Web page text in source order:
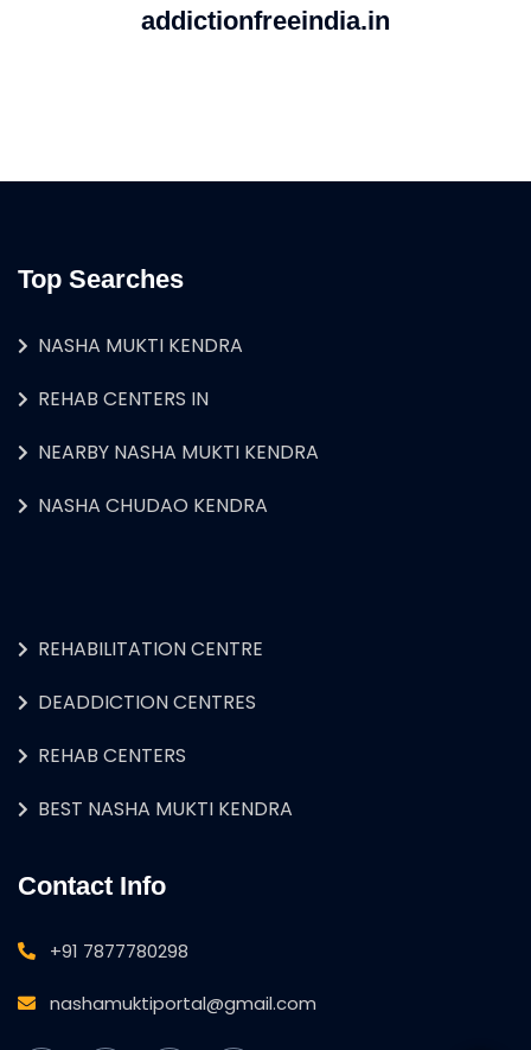
addictionfreeindia.in
Top Searches
NASHA MUKTI KENDRA
REHAB CENTERS IN
NEARBY NASHA MUKTI KENDRA
NASHA CHUDAO KENDRA
REHABILITATION CENTRE
DEADDICTION CENTRES
REHAB CENTERS
BEST NASHA MUKTI KENDRA
Contact Info
+91 7877780298
nashamuktiportal@gmail.com